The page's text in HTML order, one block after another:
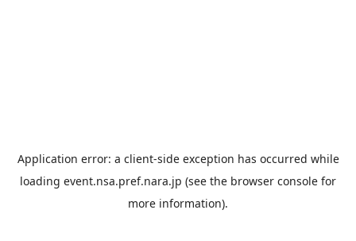
Application error: a client-side exception has occurred while
loading event.nsa.pref.nara.jp (see the browser console for
more information).